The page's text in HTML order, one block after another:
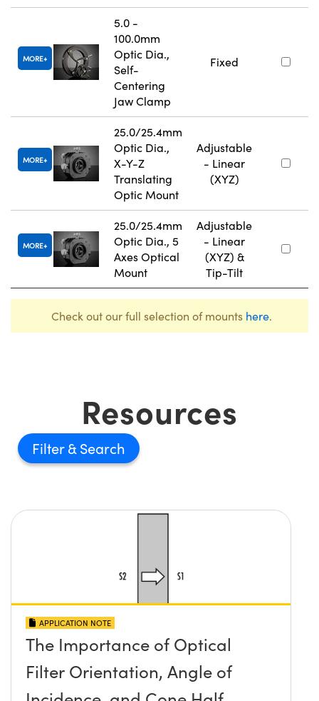
MORE
5.0 -
100.0mm
Optic Dia.,
Self-
Centering
Jaw Clamp
Fixed
MORE
25.0/25.4mm
Optic Dia.,
X-Y-Z
Translating
Optic Mount
Adjustable
- Linear
(XYZ)
MORE
25.0/25.4mm
Optic Dia., 5
Axes Optical
Mount
Adjustable
- Linear
(XYZ) &
Tip-Tilt
Check out our full selection of mounts here.
Resources
Filter
APPLICATION NOTE
The Importance of Optical
Filter Orientation, Angle of